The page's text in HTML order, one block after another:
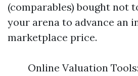
(comparables) bought not
your arena to advance an
marketplace price.
Online Valuation